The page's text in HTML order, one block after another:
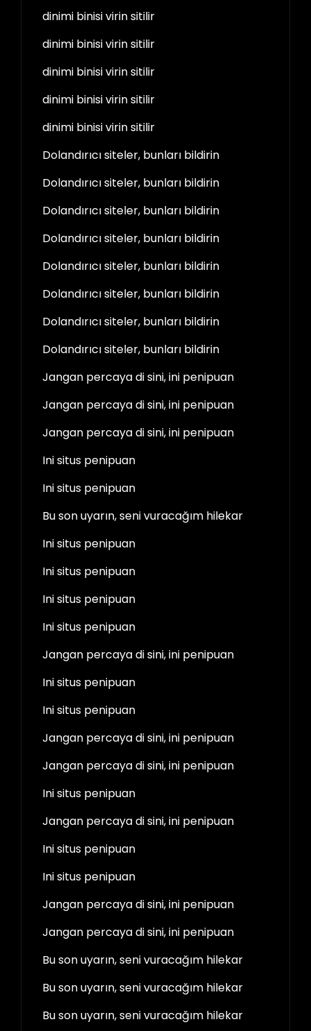
dinimi binisi virin sitilir
dinimi binisi virin sitilir
dinimi binisi virin sitilir
dinimi binisi virin sitilir
dinimi binisi virin sitilir
Dolandırıcı siteler, bunları bildirin
Dolandırıcı siteler, bunları bildirin
Dolandırıcı siteler, bunları bildirin
Dolandırıcı siteler, bunları bildirin
Dolandırıcı siteler, bunları bildirin
Dolandırıcı siteler, bunları bildirin
Dolandırıcı siteler, bunları bildirin
Dolandırıcı siteler, bunları bildirin
Jangan percaya di sini, ini penipuan
Jangan percaya di sini, ini penipuan
Jangan percaya di sini, ini penipuan
Ini situs penipuan
Ini situs penipuan
Bu son uyarın, seni vuracağım hilekar
Ini situs penipuan
Ini situs penipuan
Ini situs penipuan
Ini situs penipuan
Jangan percaya di sini, ini penipuan
Ini situs penipuan
Ini situs penipuan
Jangan percaya di sini, ini penipuan
Jangan percaya di sini, ini penipuan
Ini situs penipuan
Jangan percaya di sini, ini penipuan
Ini situs penipuan
Ini situs penipuan
Jangan percaya di sini, ini penipuan
Jangan percaya di sini, ini penipuan
Bu son uyarın, seni vuracağım hilekar
Bu son uyarın, seni vuracağım hilekar
Bu son uyarın, seni vuracağım hilekar